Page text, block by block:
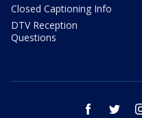
Closed Captioning Info
DTV Reception
Questions
facebook twitter